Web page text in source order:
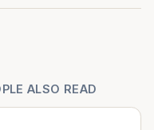
ALSO READ